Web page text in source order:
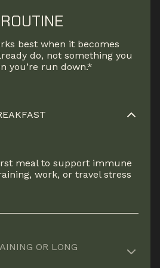
best when it becomes
do, not something you
you’re run down.*
meal to support immune
work, or travel stress
OR LONG